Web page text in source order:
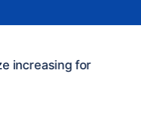
increasing for